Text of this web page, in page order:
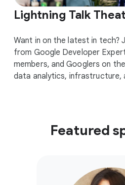
Lightning Talk
Want in on the latest in tech?
from Google Developer
members, and Googlers on
data analytics, infrastructure,
Featured